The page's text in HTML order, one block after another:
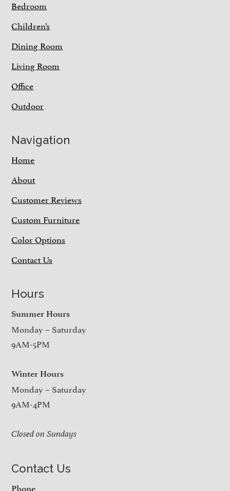
Bedroom
Children’s
Dining Room
Living Room
Office
Outdoor
Navigation
Home
About
Customer Reviews
Custom Furniture
Color Options
Contact Us
Hours
Summer Hours
Monday – Saturday
9AM-5PM
Winter Hours
Monday – Saturday
9AM-4PM
Closed on Sundays
Contact Us
Phone